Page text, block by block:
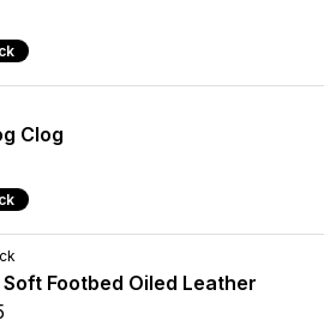
Clog
Footbed Oiled Leather